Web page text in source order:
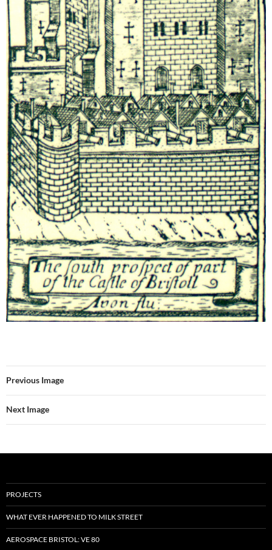
Previous Image
Next Image
PROJECTS
WHAT EVER HAPPENED TO MILK STREET
AEROSPACE BRISTOL: VE 80